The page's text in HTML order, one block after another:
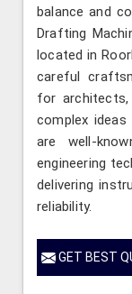
balance and
Drafting
located in
careful
for
complex
are well-
engineering
delivering
reliability.
GET BEST